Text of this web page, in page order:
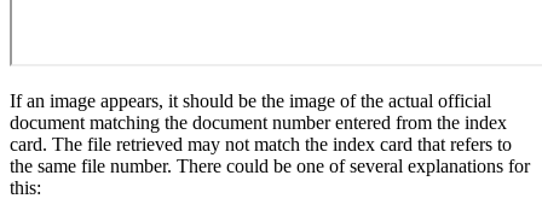
If an image appears, it should be the image of the actual official
document matching the document number entered from the index
card. The file retrieved may not match the index card that refers to
the same file number. There could be one of several explanations for
this: